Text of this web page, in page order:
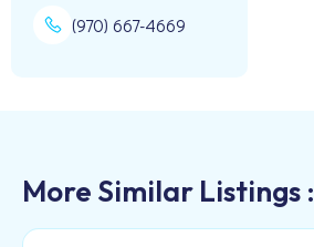
(970) 667-4669
More Similar Listings :